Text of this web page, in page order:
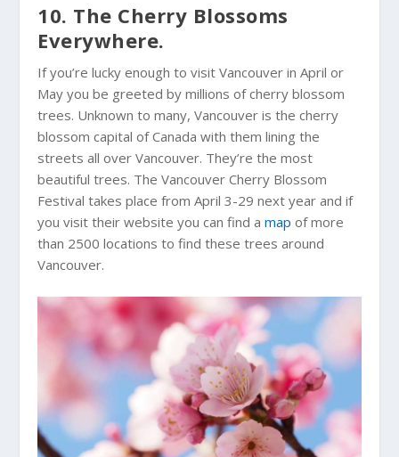
10. The Cherry Blossoms
Everywhere.
If you’re lucky enough to visit Vancouver in April or
May you be greeted by millions of cherry blossom
trees. Unknown to many, Vancouver is the cherry
blossom capital of Canada with them lining the
streets all over Vancouver. They’re the most
beautiful trees. The Vancouver Cherry Blossom
Festival takes place from April 3-29 next year and if
you visit their website you can find amap of more
than 2500 locations to find these trees around
Vancouver.